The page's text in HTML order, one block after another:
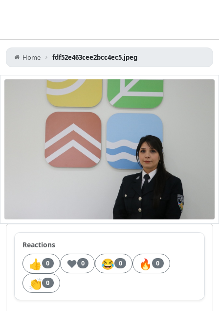
Home fdf52e463cee2bcc4ec5.jpeg
Reactions
👍 0 ❤️ 0 😂 0 🔥 0
👏 0